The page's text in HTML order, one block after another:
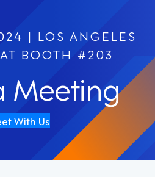
| LOS ANGELES
BOOTH #203
Meeting
With Us